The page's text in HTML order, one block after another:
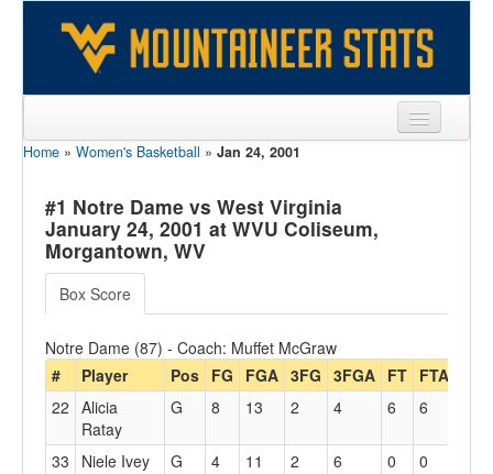
Sports
Team
Players
Games
Opponents
Sites
Home » Women's Basketball » Jan 24, 2001
#1 Notre Dame vs West Virginia
January 24, 2001 at WVU Coliseum,
Morgantown, WV
Box Score
Notre Dame (87) - Coach: Muffet McGraw
#
Player Pos FG FGA 3FG 3FGA FT FTA
22 Alicia
Ratay
G 8 13 2 4 6 6
33 Niele Ivey G 4 11 2 6 0 0